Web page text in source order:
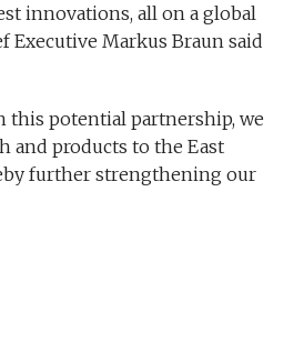
innovations, all on a global
Executive Markus Braun said
this potential partnership, we
and products to the East
further strengthening our